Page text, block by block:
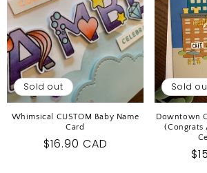
Sold out
Whimsical CUSTOM Baby Name
Card
Regular
$16.90 CAD
Sold
Downtown
(Congrats